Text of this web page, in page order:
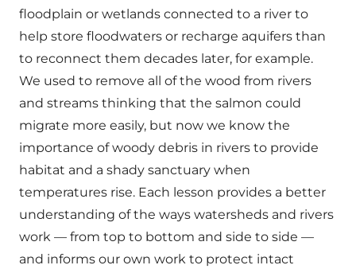
floodplain or wetlands connected to a river to
help store floodwaters or recharge aquifers than
to reconnect them decades later, for example.
We used to remove all of the wood from rivers
and streams thinking that the salmon could
migrate more easily, but now we know the
importance of woody debris in rivers to provide
habitat and a shady sanctuary when
temperatures rise. Each lesson provides a better
understanding of the ways watersheds and rivers
work — from top to bottom and side to side —
and informs our own work to protect intact